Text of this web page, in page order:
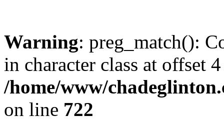
Warning: preg_match():
in character class at offset
/home/www/
on line 722